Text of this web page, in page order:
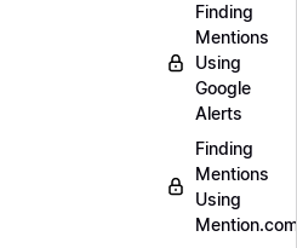
Finding
Mentions
Using
Google
Alerts
Finding
Mentions
Using
Mention.com